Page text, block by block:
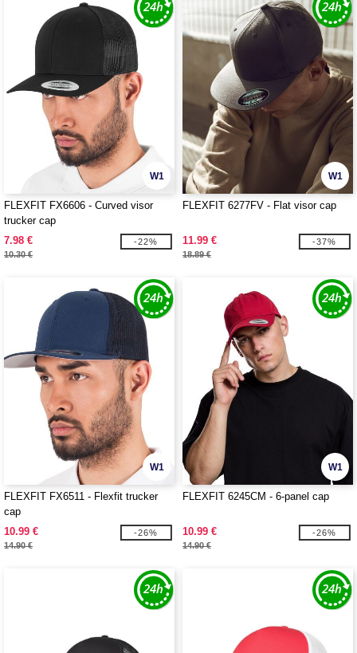
W1
FLEXFIT FX6606 - Curved visor
trucker cap
7.98 €
10.30 €
-22%
W1
FLEXFIT 6277FV - Flat visor cap
11.99 €
18.89 €
-37%
W1
FLEXFIT FX6511 - Flexfit trucker
cap
10.99 €
14.90 €
-26%
W1
FLEXFIT 6245CM - 6-panel cap
10.99 €
14.90 €
-26%